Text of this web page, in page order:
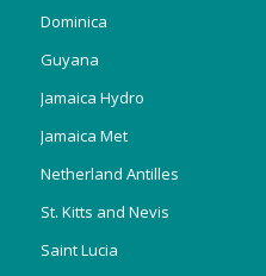
Dominica
Guyana
Jamaica Hydro
Jamaica Met
Netherland Antilles
St. Kitts and Nevis
Saint Lucia